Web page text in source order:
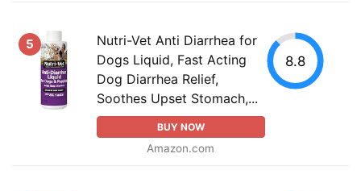
5
Nutri-Vet Anti Diarrhea for
Dogs Liquid, Fast Acting
Dog Diarrhea Relief,
Soothes Upset Stomach,...
BUY NOW
Amazon.com
8.8